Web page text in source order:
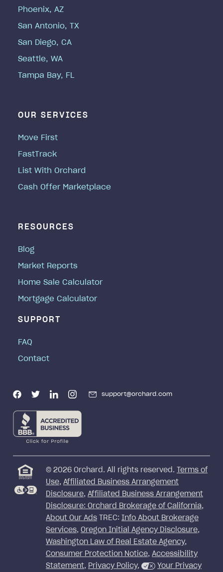
Phoenix, AZ
San Antonio, TX
San Diego, CA
Seattle, WA
Tampa Bay, FL
OUR SERVICES
Move First
FastTrack
List With Orchard
Cash Offer Marketplace
RESOURCES
Blog
Market Reports
Home Sale Calculator
Mortgage Calculator
SUPPORT
FAQ
Contact
support@orchard.com
© 2026 Orchard. All rights reserved.
Terms of
Use, Affiliated Business Arrangement
Disclosure, Affiliated Business Arrangement
Disclosure: Orchard Brokerage of California,
About Our Ads TREC: Info About Brokerage
Services, Oregon Initial Agency Disclosure,
Washington Law of Real Estate Agency,
Consumer Protection Notice, Accessibility
Statement, Privacy Policy, Your Privacy